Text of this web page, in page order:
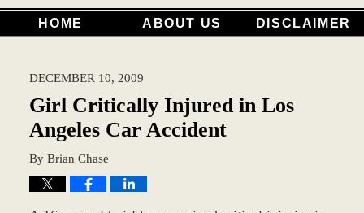
HOME ABOUT US DISCLAIMER
DECEMBER 10, 2009
Girl Critically Injured in Los
Angeles Car Accident
By Brian Chase